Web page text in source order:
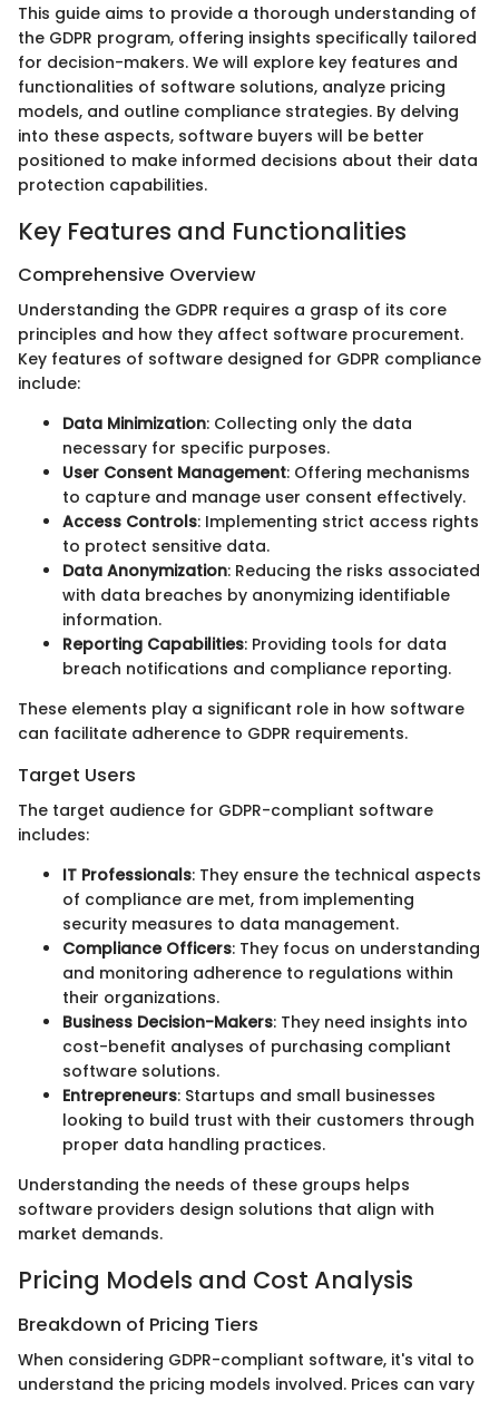
This guide aims to provide a thorough understanding of
the GDPR program, offering insights specifically tailored
for decision-makers. We will explore key features and
functionalities of software solutions, analyze pricing
models, and outline compliance strategies. By delving
into these aspects, software buyers will be better
positioned to make informed decisions about their data
protection capabilities.
Key Features and Functionalities
Comprehensive Overview
Understanding the GDPR requires a grasp of its core
principles and how they affect software procurement.
Key features of software designed for GDPR compliance
include:
Data Minimization: Collecting only the data
necessary for specific purposes.
User Consent Management: Offering mechanisms
to capture and manage user consent effectively.
Access Controls: Implementing strict access rights
to protect sensitive data.
Data Anonymization: Reducing the risks associated
with data breaches by anonymizing identifiable
information.
Reporting Capabilities: Providing tools for data
breach notifications and compliance reporting.
These elements play a significant role in how software
can facilitate adherence to GDPR requirements.
Target Users
The target audience for GDPR-compliant software
includes:
IT Professionals: They ensure the technical aspects
of compliance are met, from implementing
security measures to data management.
Compliance Officers: They focus on understanding
and monitoring adherence to regulations within
their organizations.
Business Decision-Makers: They need insights into
cost-benefit analyses of purchasing compliant
software solutions.
Entrepreneurs: Startups and small businesses
looking to build trust with their customers through
proper data handling practices.
Understanding the needs of these groups helps
software providers design solutions that align with
market demands.
Pricing Models and Cost Analysis
Breakdown of Pricing Tiers
When considering GDPR-compliant software, it's vital to
understand the pricing models involved. Prices can vary